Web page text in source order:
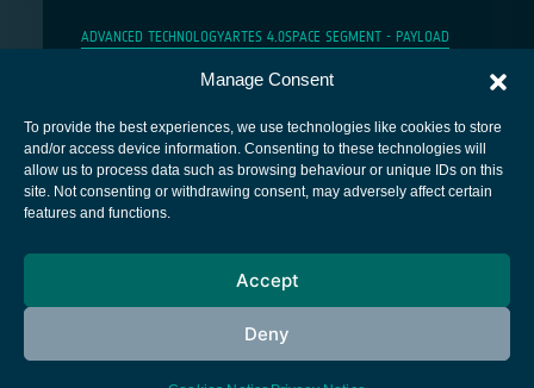
Manage Consent
To provide the best experiences, we use technologies like cookies to store
and/or access device information. Consenting to these technologies will
allow us to process data such as browsing behaviour or unique IDs on this
site. Not consenting or withdrawing consent, may adversely affect certain
features and functions.
Accept
Deny
ADVANCED TECHNOLOGYARTES 4.0SPACE SEGMENT - PAYLOAD
European Space Agency
Cookies notice